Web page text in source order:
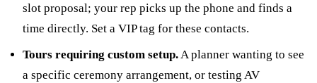
slot proposal; your rep picks up the phone and finds a
time directly. Set a VIP tag for these contacts.
Tours requiring custom setup.A planner wanting to see
a specific ceremony arrangement, or testing AV